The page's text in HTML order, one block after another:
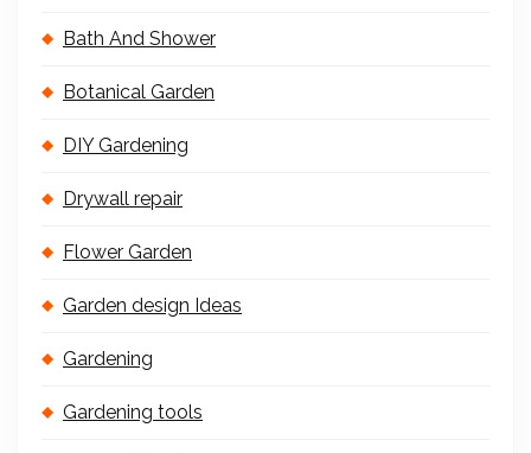
Bath And Shower
Botanical Garden
DIY Gardening
Drywall repair
Flower Garden
Garden design Ideas
Gardening
Gardening tools